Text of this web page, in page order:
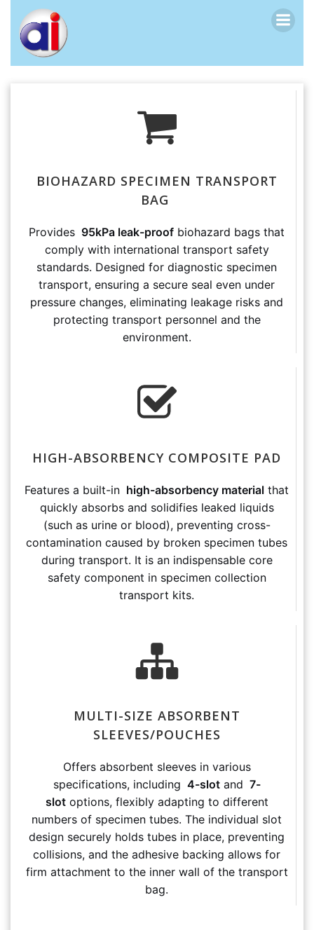
BIOHAZARD SPECIMEN TRANSPORT
BAG
Provides 95kPa leak-proof biohazard bags that
comply with international transport safety
standards. Designed for diagnostic specimen
transport, ensuring a secure seal even under
pressure changes, eliminating leakage risks and
protecting transport personnel and the
environment.
HIGH-ABSORBENCY COMPOSITE PAD
Features a built-in high-absorbency material that
quickly absorbs and solidifies leaked liquids
(such as urine or blood), preventing cross-
contamination caused by broken specimen tubes
during transport. It is an indispensable core
safety component in specimen collection
transport kits.
MULTI-SIZE ABSORBENT
SLEEVES/POUCHES
Offers absorbent sleeves in various
specifications, including 4-slotand 7-
slotoptions, flexibly adapting to different
numbers of specimen tubes. The individual slot
design securely holds tubes in place, preventing
collisions, and the adhesive backing allows for
firm attachment to the inner wall of the transport
bag.